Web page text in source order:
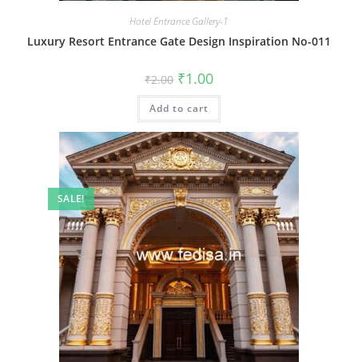
Hotel Entrance Gallery-1
Luxury Resort Entrance Gate Design Inspiration No-011
₹2.00 Original
price
was:
₹2.00.
₹1.00Current
is:
Add to cart
SALE!